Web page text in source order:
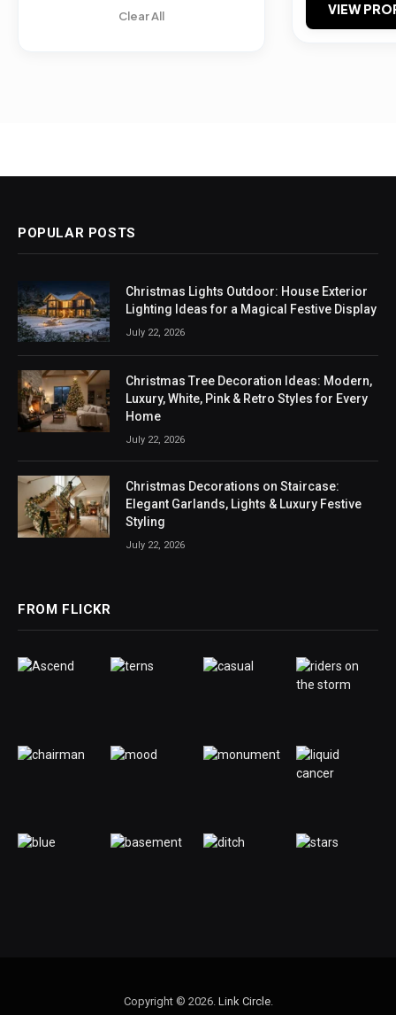
Clear All VIEW
POPULAR POSTS
Christmas Lights Outdoor: House Exterior
Lighting Ideas for a Magical Festive Display
July 22, 2026
Christmas Tree Decoration Ideas: Modern,
Luxury, White, Pink & Retro Styles for Every
Home
July 22, 2026
Christmas Decorations on Staircase:
Elegant Garlands, Lights & Luxury Festive
Styling
July 22, 2026
FROM FLICKR
Copyright © 2026. Link Circle.